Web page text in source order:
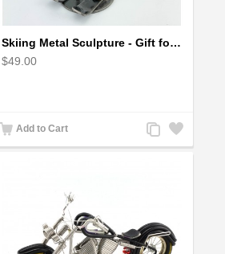
Skiing Metal Sculpture - Gift for Skiing lover
$49.00
Add to Cart
Add
to
Add
to